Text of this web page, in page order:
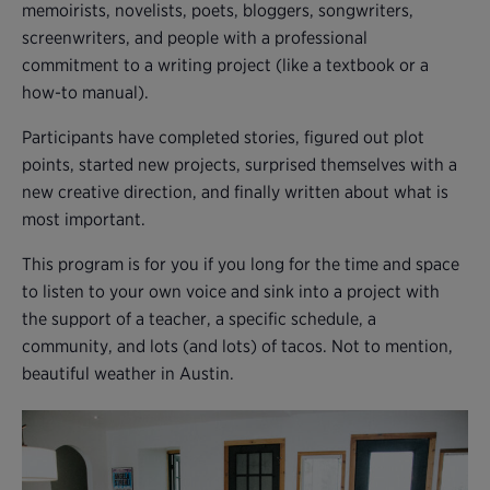
memoirists, novelists, poets, bloggers, songwriters,
screenwriters, and people with a professional
commitment to a writing project (like a textbook or a
how-to manual).
Participants have completed stories, figured out plot
points, started new projects, surprised themselves with a
new creative direction, and finally written about what is
most important.
This program is for you if you long for the time and space
to listen to your own voice and sink into a project with
the support of a teacher, a specific schedule, a
community, and lots (and lots) of tacos. Not to mention,
beautiful weather in Austin.